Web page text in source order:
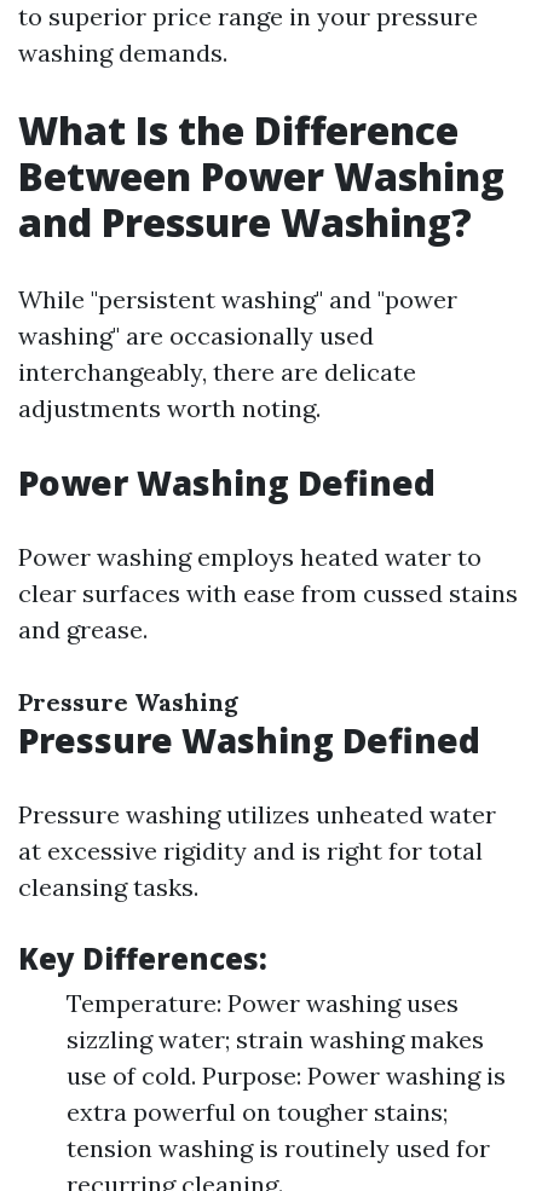
to superior price range in your pressure
washing demands.
What Is the Difference
Between Power Washing
and Pressure Washing?
While "persistent washing" and "power
washing" are occasionally used
interchangeably, there are delicate
adjustments worth noting.
Power Washing Defined
Power washing employs heated water to
clear surfaces with ease from cussed stains
and grease.
Pressure Washing
Pressure Washing Defined
Pressure washing utilizes unheated water
at excessive rigidity and is right for total
cleansing tasks.
Key Differences:
Temperature: Power washing uses
sizzling water; strain washing makes
use of cold. Purpose: Power washing is
extra powerful on tougher stains;
tension washing is routinely used for
recurring cleaning.